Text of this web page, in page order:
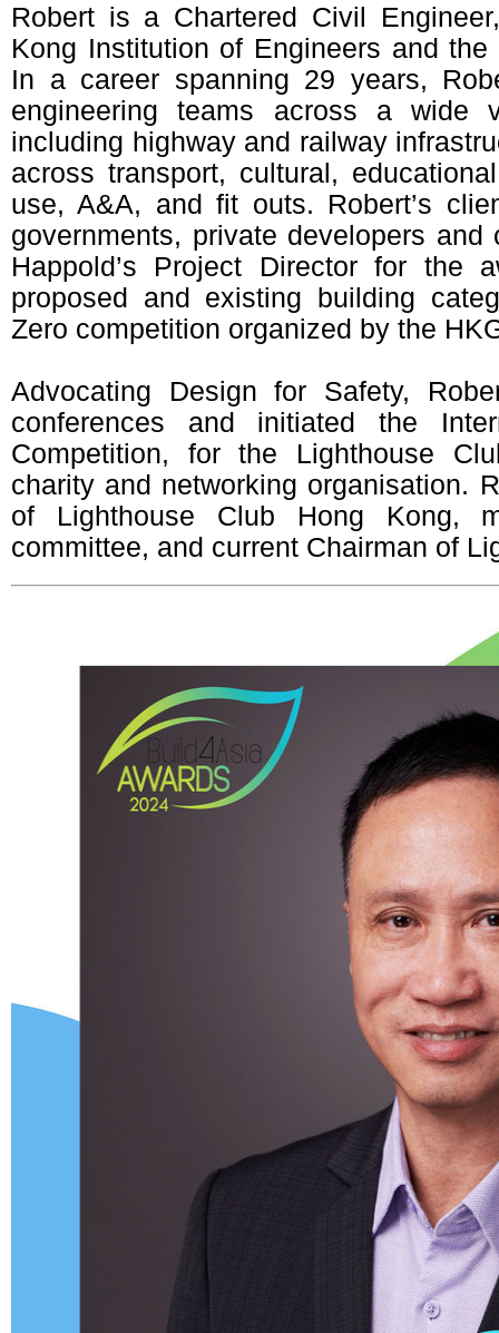
Robert is a Chartered Civil
Kong Institution of Engineers and
In a career spanning 29 years,
engineering teams across a wide
including highway and railway
across transport, cultural,
use, A&A, and fit outs. Robert’s
governments, private developers
Happold’s Project Director for the
proposed and existing building
Zero competition organized by the
Advocating Design for Safety,
conferences and initiated the
Competition, for the Lighthouse
charity and networking organisation.
of Lighthouse Club Hong Kong,
committee, and current Chairman of